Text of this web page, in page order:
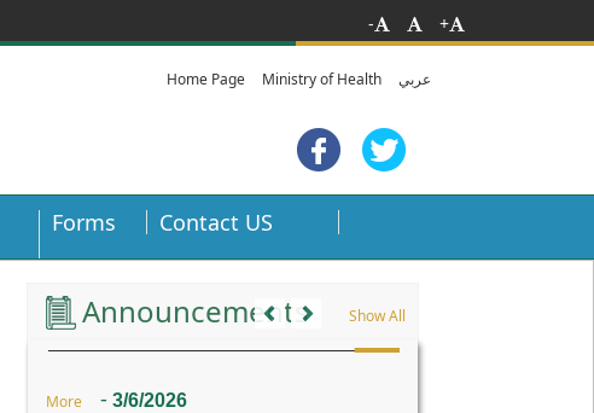
- +
Home Page Ministry of Health عربي
Forms Contact US
Announcements Show All
3/6/2026
-
More